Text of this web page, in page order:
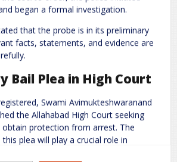
began a formal investigation.
that the probe is in its preliminary
facts, statements, and evidence are
Bail Plea in High Court
Swami Avimukteshwaranand
the Allahabad High Court seeking
protection from arrest. The
this plea will play a crucial role in
legal steps.
and website in this browser for the next